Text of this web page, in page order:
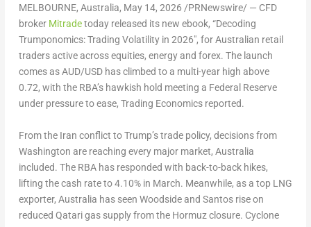
MELBOURNE, Australia, May 14, 2026 /PRNewswire/ — CFD
broker Mitradetoday released its new ebook, “Decoding
Trumponomics: Trading Volatility in 2026″, for Australian retail
traders active across equities, energy and forex. The launch
comes as AUD/USD has climbed to a multi-year high above
0.72, with the RBA’s hawkish hold meeting a Federal Reserve
under pressure to ease, Trading Economics reported.
From the Iran conflict to Trump’s trade policy, decisions from
Washington are reaching every major market, Australia
included. The RBA has responded with back-to-back hikes,
lifting the cash rate to 4.10% in March. Meanwhile, as a top LNG
exporter, Australia has seen Woodside and Santos rise on
reduced Qatari gas supply from the Hormuz closure. Cyclone